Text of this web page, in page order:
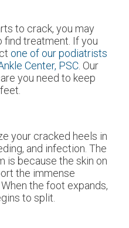
to crack, you may
treatment. If you
one of our podiatrists
Center, PSC Our
you need to keep
your cracked heels in
and infection. The
is because the skin on
the immense
the foot expands,
to split.